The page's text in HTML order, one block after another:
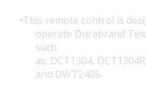
This remote control is
operate Durabrand
such
as: DCT1304,
and DWT2405.